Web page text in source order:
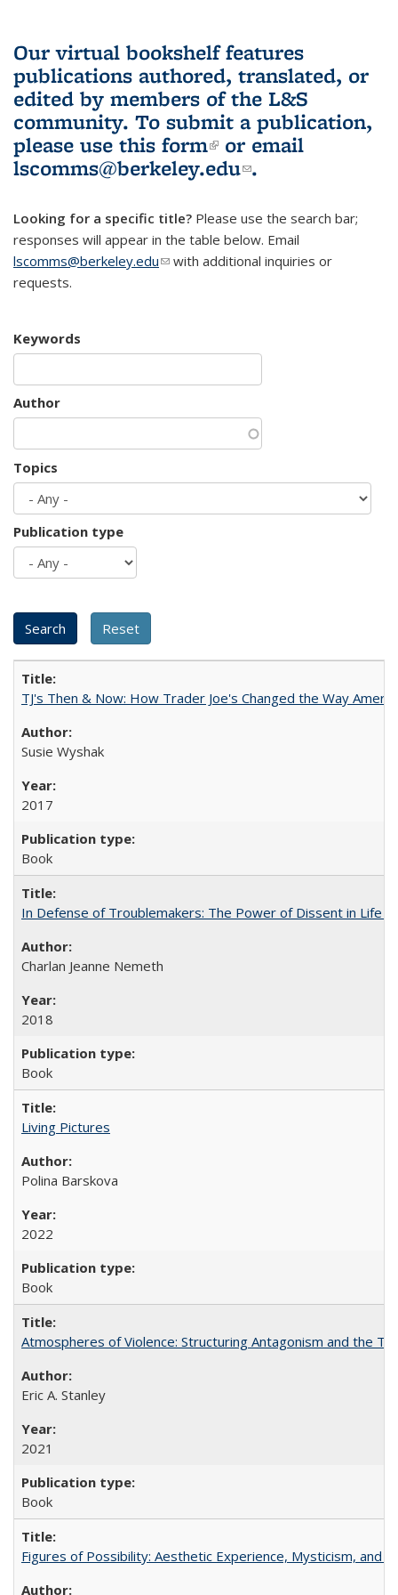
Our virtual bookshelf features
publications authored, translated, or
edited by members of the L&S
community. To submit a publication,
please use this form(link is external)
or email
lscomms@berkeley.edu(link sends e-
.
Looking for a specific title? Please use the search bar;
responses will appear in the table below. Email
lscomms@berkeley.edu(link sends e-mail)
with additional inquiries or
requests.
Keywords
Author
Topics
Publication type
TJ's Then & Now: How Trader Joe's Changed the Way
Susie Wyshak
2017
Book
In Defense of Troublemakers: The Power of Dissent in Life
Charlan Jeanne Nemeth
2018
Book
Living Pictures
Polina Barskova
2022
Book
Atmospheres of Violence: Structuring Antagonism and the
Eric A. Stanley
2021
Book
Figures of Possibility: Aesthetic Experience, Mysticism, and